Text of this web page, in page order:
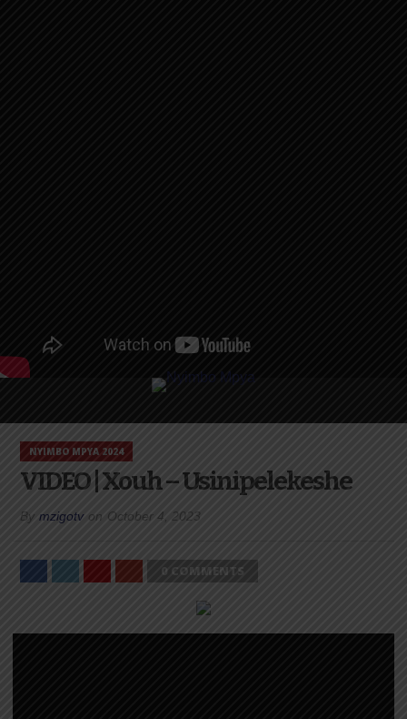
NYIMBO MPYA 2024
VIDEO | Xouh – Usinipelekeshe
By mzigotv on October 4, 2023
0 COMMENTS